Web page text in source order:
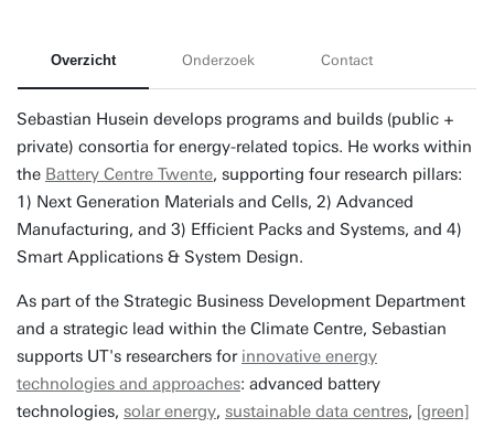
Overzicht Onderzoek Contact
Sebastian Husein develops programs and builds (public +
private) consortia for energy-related topics. He works within
the Battery Centre Twente, supporting four research pillars:
1) Next Generation Materials and Cells, 2) Advanced
Manufacturing, and 3) Efficient Packs and Systems, and 4)
Smart Applications & System Design.
As part of the Strategic Business Development Department
and a strategic lead within the Climate Centre, Sebastian
supports UT's researchers for innovative energy
technologies and approaches: advanced battery
technologies, solar energy, sustainable data centres, [green]